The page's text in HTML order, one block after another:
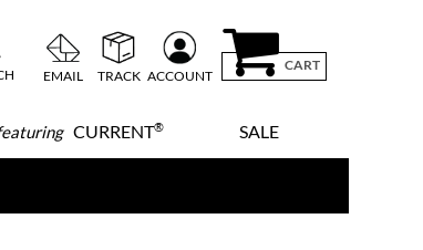
EMAIL TRACK ACCOUNT
CART
CURRENT® SALE